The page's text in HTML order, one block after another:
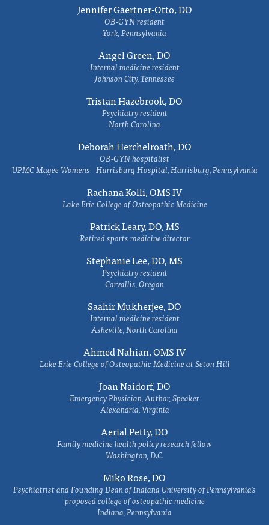
Jennifer Gaertner-Otto, DO
OB-GYN resident
York, Pennsylvania
Angel Green, DO
Internal medicine resident
Johnson City, Tennessee
Tristan Hazebrook, DO
Psychiatry resident
North Carolina
Deborah Herchelroath, DO
OB-GYN hospitalist
UPMC Magee Womens - Harrisburg Hospital, Harrisburg, Pennsylvania
Rachana Kolli, OMS IV
Lake Erie College of Osteopathic Medicine
Patrick Leary, DO, MS
Retired sports medicine director
Stephanie Lee, DO, MS
Psychiatry resident
Corvallis, Oregon
Saahir Mukherjee, DO
Internal medicine resident
Asheville, North Carolina
Ahmed Nahian, OMS IV
Lake Erie College of Osteopathic Medicine at Seton Hill
Joan Naidorf, DO
Emergency Physician, Author, Speaker
Alexandria, Virginia
Aerial Petty, DO
Family medicine health policy research fellow
Washington, D.C.
Miko Rose, DO
Psychiatrist and Founding Dean of Indiana University of Pennsylvania's
proposed college of osteopathic medicine
Indiana, Pennsylvania